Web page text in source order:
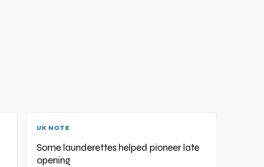
UK NOTE
Some launderettes helped pioneer late
opening